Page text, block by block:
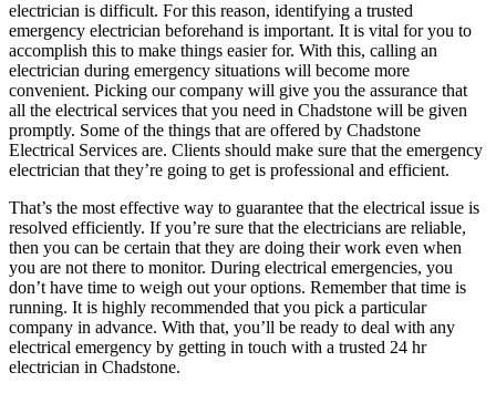
electrician is difficult. For this reason, identifying a trusted
emergency electrician beforehand is important. It is vital for you to
accomplish this to make things easier for. With this, calling an
electrician during emergency situations will become more
convenient. Picking our company will give you the assurance that
all the electrical services that you need in Chadstone will be given
promptly. Some of the things that are offered by Chadstone
Electrical Services are. Clients should make sure that the emergency
electrician that they’re going to get is professional and efficient.
That’s the most effective way to guarantee that the electrical issue is
resolved efficiently. If you’re sure that the electricians are reliable,
then you can be certain that they are doing their work even when
you are not there to monitor. During electrical emergencies, you
don’t have time to weigh out your options. Remember that time is
running. It is highly recommended that you pick a particular
company in advance. With that, you’ll be ready to deal with any
electrical emergency by getting in touch with a trusted 24 hr
electrician in Chadstone.